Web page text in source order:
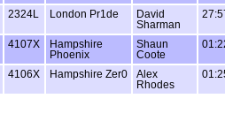
2324L London Pr1de
David
Sharman
4107X
Hampshire
Phoenix
Shaun
Coote
4106X Hampshire Zer0
Alex
Rhodes